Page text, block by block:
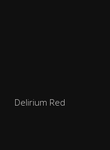
Delirium Red